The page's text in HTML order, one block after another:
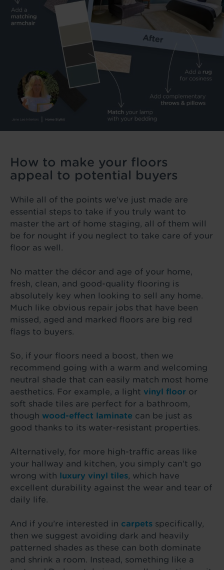
How to make your floors
appeal to potential buyers
While all of the points we’ve just made are
essential steps to take if you truly want to
master the art of home staging, all of them will
be for nought if you neglect to take care of your
floor as well.
No matter the décor and age of your home,
fresh, clean, and good-quality flooring is
absolutely key when looking to sell any home.
Much like obvious repair jobs that have been
missed, aged and marked floors are big red
flags to buyers.
So, if your floors need a boost, then we
recommend going with a warm and welcoming
neutral shade that can easily match most home
aesthetics. For example, a light vinyl floor or
soft shade tiles are perfect for a bathroom,
though wood-effect laminate can be just as
good thanks to its water-resistant properties.
Alternatively, for more high-traffic areas like
your hallway and kitchen, you simply can’t go
wrong with luxury vinyl tiles, which have
excellent durability against the wear and tear of
daily life.
And if you’re interested in carpets specifically,
then we suggest avoiding dark and heavily
patterned shades as these can both dominate
and shrink a room. Instead, something like a